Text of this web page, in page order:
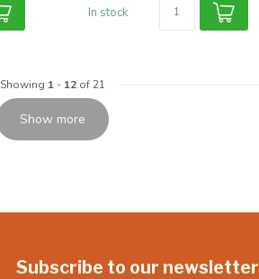
In stock
Showing 1- 12of 21
Show more
Subscribe to our newsletter